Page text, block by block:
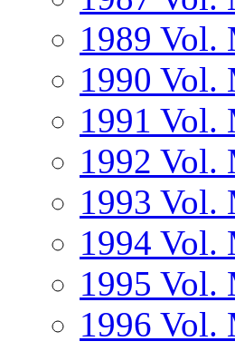
1989 Vol.
1990 Vol.
1991 Vol.
1992 Vol.
1993 Vol.
1994 Vol.
1995 Vol.
1996 Vol.